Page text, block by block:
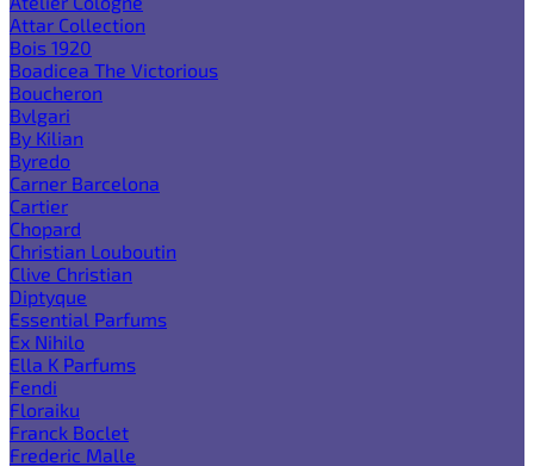
Attar Collection
Bois 1920
Boadicea The Victorious
Boucheron
Bvlgari
By Kilian
Byredo
Carner Barcelona
Cartier
Chopard
Christian Louboutin
Clive Christian
Diptyque
Essential Parfums
Ex Nihilo
Ella K Parfums
Fendi
Floraiku
Franck Boclet
Frederic Malle